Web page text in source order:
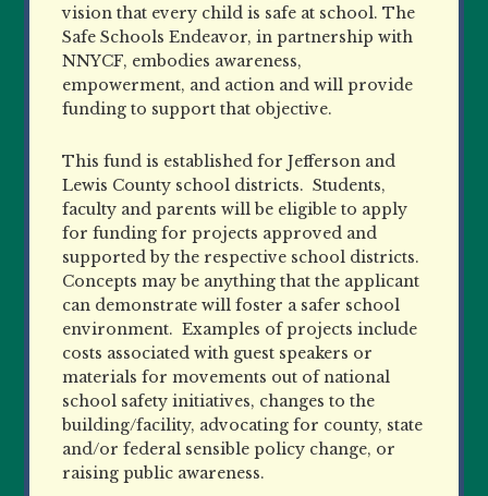
vision that every child is safe at school. The
Safe Schools Endeavor, in partnership with
NNYCF, embodies awareness,
empowerment, and action and will provide
funding to support that objective.
This fund is established for Jefferson and
Lewis County school districts. Students,
faculty and parents will be eligible to apply
for funding for projects approved and
supported by the respective school districts.
Concepts may be anything that the applicant
can demonstrate will foster a safer school
environment. Examples of projects include
costs associated with guest speakers or
materials for movements out of national
school safety initiatives, changes to the
building/facility, advocating for county, state
and/or federal sensible policy change, or
raising public awareness.